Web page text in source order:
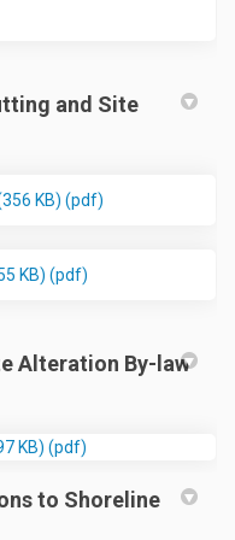
and Site
KB) (pdf)
KB) (pdf)
Alteration By-law
KB) (pdf)
to Shoreline